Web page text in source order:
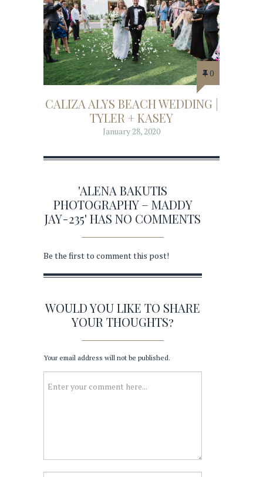
0
CALIZA ALYS BEACH WEDDING |
TYLER + KASEY
January 28, 2020
'ALENA BAKUTIS
PHOTOGRAPHY – MADDY
JAY-235' HAS NO COMMENTS
Be the first to comment this post!
WOULD YOU LIKE TO SHARE
YOUR THOUGHTS?
Your email address will not be published.